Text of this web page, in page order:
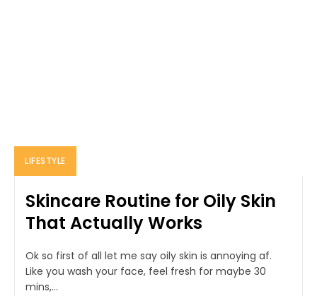
LIFESTYLE
Skincare Routine for Oily Skin
That Actually Works
Ok so first of all let me say oily skin is annoying af.
Like you wash your face, feel fresh for maybe 30
mins,...